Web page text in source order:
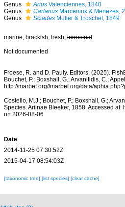
Genus AriusValenciennes, 1840
Genus
CarlariusMarceniuk & Menezes,
Genus
SciadesMüller & Troschel, 1849
marine, brackish, fresh,terrestrial
Not documented
Froese, R. and D. Pauly. Editors. (2025).
Bouchet, P.; Boxshall, G.; Arvanitidis, C.;
http://marbef.org//marbef.org/data/
Costello, M.J.; Bouchet, P.; Boxshall, G.;
Species. Ariinae Bleeker, 1858. Accessed
on 2026-08-06
Date
2014-11-25 07:30:52Z
2015-04-17 08:54:03Z
[taxonomic tree] [list species] [clear cache]